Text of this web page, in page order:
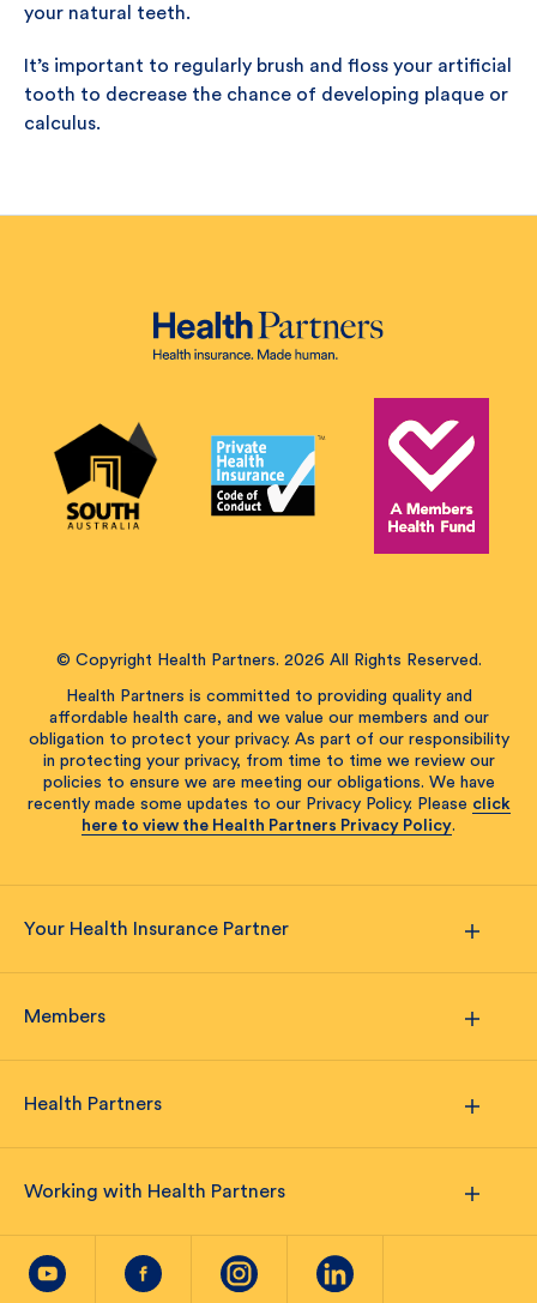
your natural teeth.
It’s important to regularly brush and floss your artificial
tooth to decrease the chance of developing plaque or
calculus.
© Copyright Health Partners. 2026 All Rights Reserved.
Health Partners is committed to providing quality and
affordable health care, and we value our members and our
obligation to protect your privacy. As part of our responsibility
in protecting your privacy, from time to time we review our
policies to ensure we are meeting our obligations. We have
recently made some updates to our Privacy Policy. Please click
here to view the Health Partners Privacy Policy.
Your Health Insurance Partner
Members
Health Partners
Working with Health Partners